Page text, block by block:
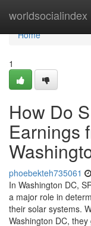
worldsocialindex
Home
Home
1
How Do
Earnings
phoebekteh735061
In Washington DC,
a major role in
their solar systems.
Washington DC,